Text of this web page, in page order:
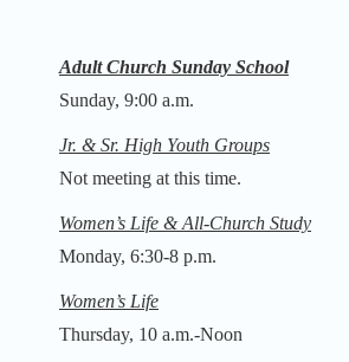
Adult Church Sunday School
Sunday, 9:00 a.m.
Jr. & Sr. High Youth Groups
Not meeting at this time.
Women’s Life & All-Church Study
Monday, 6:30-8 p.m.
Women’s Life
Thursday, 10 a.m.-Noon